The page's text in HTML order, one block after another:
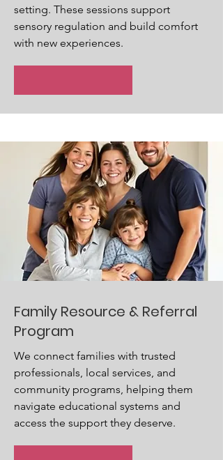
setting. These sessions support
sensory regulation and build comfort
with new experiences.
Family Resource & Referral
Program
We connect families with trusted
professionals, local services, and
community programs, helping them
navigate educational systems and
access the support they deserve.